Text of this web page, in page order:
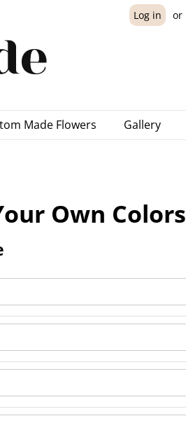
Log in or
Made Flowers Gallery
Own Colors